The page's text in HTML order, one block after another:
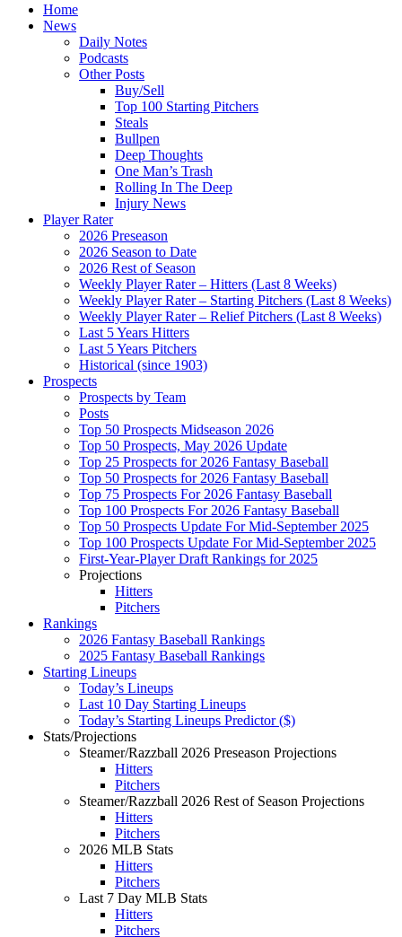
Home
News
Daily Notes
Podcasts
Other Posts
Buy/Sell
Top 100 Starting Pitchers
Steals
Bullpen
Deep Thoughts
One Man’s Trash
Rolling In The Deep
Injury News
Player Rater
2026 Preseason
2026 Season to Date
2026 Rest of Season
Weekly Player Rater – Hitters (Last 8 Weeks)
Weekly Player Rater – Starting Pitchers (Last 8 Weeks)
Weekly Player Rater – Relief Pitchers (Last 8 Weeks)
Last 5 Years Hitters
Last 5 Years Pitchers
Historical (since 1903)
Prospects
Prospects by Team
Posts
Top 50 Prospects Midseason 2026
Top 50 Prospects, May 2026 Update
Top 25 Prospects for 2026 Fantasy Baseball
Top 50 Prospects for 2026 Fantasy Baseball
Top 75 Prospects For 2026 Fantasy Baseball
Top 100 Prospects For 2026 Fantasy Baseball
Top 50 Prospects Update For Mid-September 2025
Top 100 Prospects Update For Mid-September 2025
First-Year-Player Draft Rankings for 2025
Projections
Hitters
Pitchers
Rankings
2026 Fantasy Baseball Rankings
2025 Fantasy Baseball Rankings
Starting Lineups
Today’s Lineups
Last 10 Day Starting Lineups
Today’s Starting Lineups Predictor ($)
Stats/Projections
Steamer/Razzball 2026 Preseason Projections
Hitters
Pitchers
Steamer/Razzball 2026 Rest of Season Projections
Hitters
Pitchers
2026 MLB Stats
Hitters
Pitchers
Last 7 Day MLB Stats
Hitters
Pitchers